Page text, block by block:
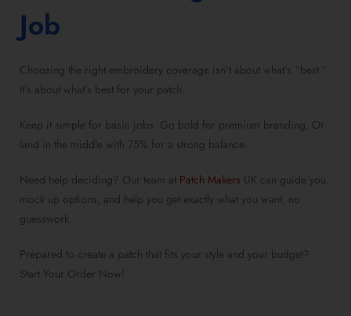
Job
Choosing the right embroidery coverage isn’t about what’s “best.”
It’s about what’s best for your patch.
Keep it simple for basic jobs. Go bold for premium branding. Or
land in the middle with 75% for a strong balance.
Need help deciding? Our team at Patch Makers UK can guide you,
mock up options, and help you get exactly what you want, no
guesswork.
Prepared to create a patch that fits your style and your budget?
Start Your Order Now